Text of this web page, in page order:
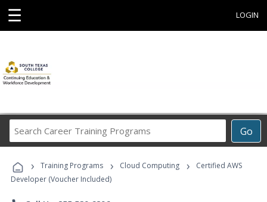
☰ LOGIN
Go
Career
Programs
› Training Programs › Cloud Computing ›
Certified AWS
Developer (Voucher Included)